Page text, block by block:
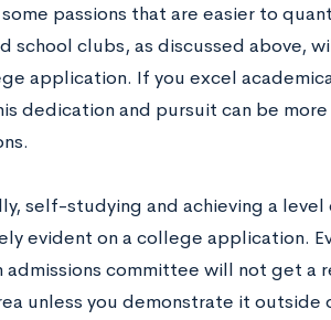
some passions that are easier to
school clubs, as discussed above,
application. If you excel
dedication and pursuit can be
self-studying and achieving a
evident on a college application.
admissions committee will not get a
unless you demonstrate it outside